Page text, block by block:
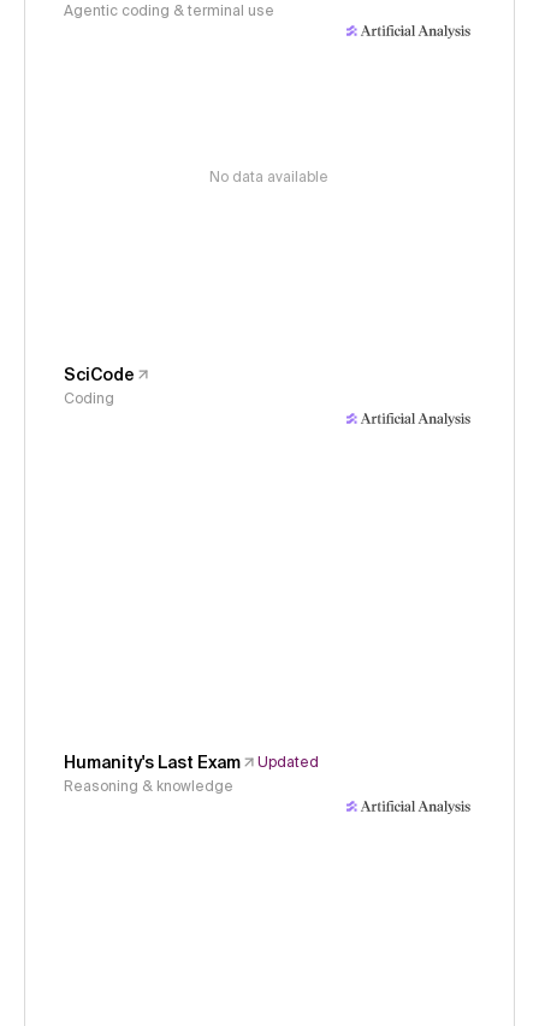
Agentic coding & terminal use
No data available
SciCode
Coding
Humanity's Last Exam
Updated
Reasoning & knowledge